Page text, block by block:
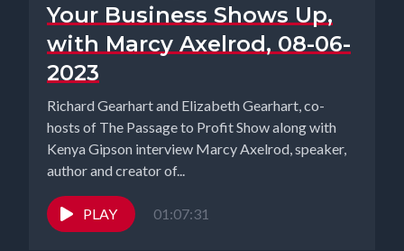
Your Business Shows Up,
with Marcy Axelrod, 08-06-
2023
Richard Gearhart and Elizabeth Gearhart, co-
hosts of The Passage to Profit Show along with
Kenya Gipson interview Marcy Axelrod, speaker,
author and creator of...
PLAY 01:07:31